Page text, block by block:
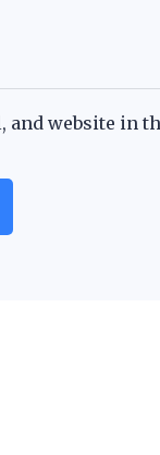
and website in